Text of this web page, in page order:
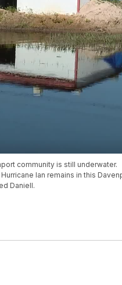
community is still underwater.
Ian remains in this
Daniell.